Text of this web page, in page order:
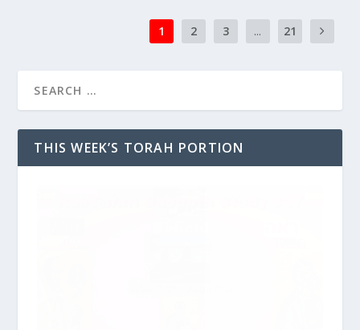
1 2 3 ... 21
THIS WEEK’S TORAH PORTION